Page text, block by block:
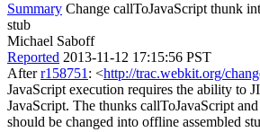
Summary Change callToJavaScript thunk
stub
Michael Saboff
Reported 2013-11-12 17:15:56 PST
Afterr158751 : <http://trac.webkit.org/
JavaScript execution requires the ability to
JavaScript. The thunks callToJavaScript
should be changed into offline assembled